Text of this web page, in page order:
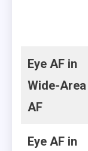
Eye AF in
Wide-Area
AF
Eye AF in